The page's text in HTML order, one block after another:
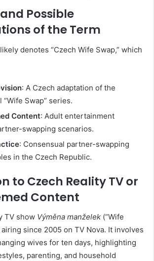
Possible
of the Term
denotes “Czech Wife Swap,” which
: A Czech adaptation of the
Swap” series.
Content: Adult entertainment
swapping scenarios.
: Consensual partner-swapping
in the Czech Republic.
to Czech Reality TV or
Content
TV show Výměna manželek (“Wife
airing since 2005 on TV Nova. It involves
wives for ten days, highlighting
parenting, and household